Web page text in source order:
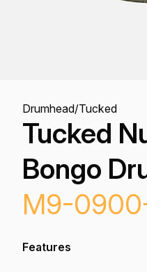
Drumhead/Tucked
Tucked
Bongo
M9-
Features